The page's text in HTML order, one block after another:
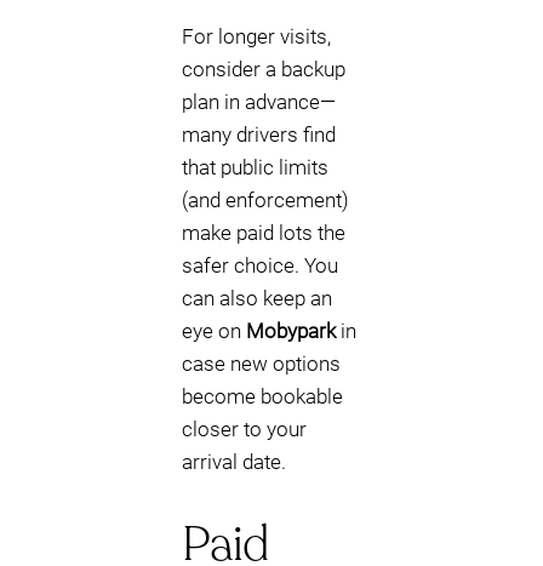
For longer visits,
consider a backup
plan in advance—
many drivers find
that public limits
(and enforcement)
make paid lots the
safer choice. You
can also keep an
eye on Mobyparkin
case new options
become bookable
closer to your
arrival date.
Paid